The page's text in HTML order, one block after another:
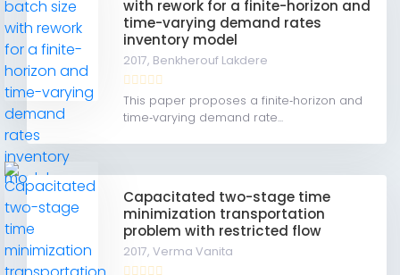
with rework for a finite-horizon and
time-varying demand rates
inventory model
2017, Benkherouf Lakdere
This paper proposes a finite‐horizon and
time‐varying demand rate...
Capacitated two-stage time
minimization transportation
problem with restricted flow
2017,Verma Vanita